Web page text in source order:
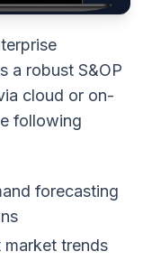
a robust S&OP
cloud or on-
following
forecasting
trends